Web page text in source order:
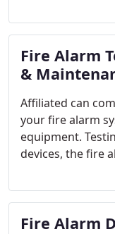
specifications
at your
Valued Partners:-
Tests- Hood/
you to customize
Program that is
are available.
Fire Alarm
&
Affiliated can
your fire alarm
equipment.
devices, the fire
elevator recall
alarm system.
systems,
Fire Alarm